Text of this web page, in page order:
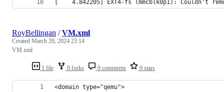
[    4.842205] EXT4-fs (mmcblk0p1): Couldn't
1 file 0 forks 0 comments 0 stars
RoyBellingan /VM.xml
Created March 20, 2024 23:14
VM.xml
<domain type="qemu">